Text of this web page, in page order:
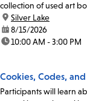
collection of used art
location:
Silver Lake
date:8/15/2026
time:10:00 AM - 3:00 PM
Cookies, Codes,
Participants will learn